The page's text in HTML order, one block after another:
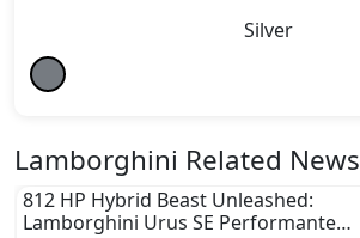
Silver
Lamborghini Related News
812 HP Hybrid Beast Unleashed:
Lamborghini Urus SE Performante